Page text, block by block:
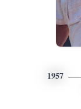
1957